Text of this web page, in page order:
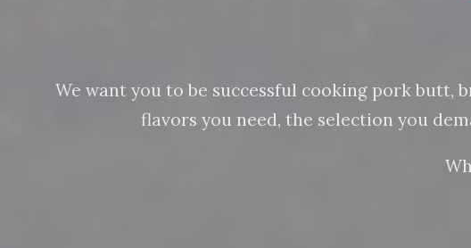
We want you to be successful cooking pork butt,
flavors you need, the selection you